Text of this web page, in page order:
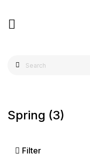
Spring (3)
Filter